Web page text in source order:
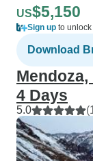
US$5,150
Sign up to
Download
4 Days
5.0